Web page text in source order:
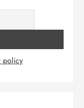
policy